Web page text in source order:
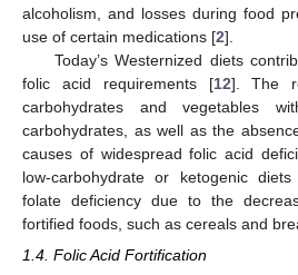
alcoholism, and losses during food
use of certain medications [2].
Today’s Westernized diets
folic acid requirements [12]. The
carbohydrates and vegetables
carbohydrates, as well as the
causes of widespread folic acid
low-carbohydrate or ketogenic
folate deficiency due to the
fortified foods, such as cereals and
1.4. Folic Acid Fortification